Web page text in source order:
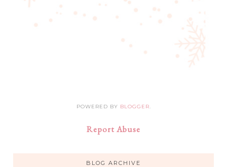
POWERED BY BLOGGER.
Report Abuse
BLOG ARCHIVE